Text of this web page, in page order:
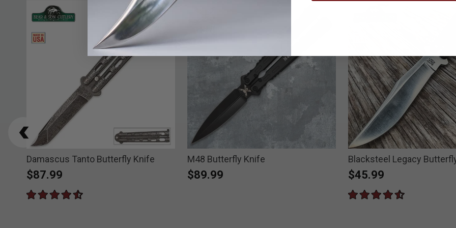
Damascus Tanto Butterfly Knife
$87.99
M48 Butterfly Knife
$89.99
Blacksteel Legacy
$45.99